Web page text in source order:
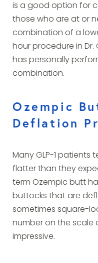
is a good option for
those who are at or
combination of a
hour procedure in Dr.
has personally
combination.
Ozempic
Deflation
Many GLP-1 patients
flatter than they
term Ozempic butt
buttocks that are
sometimes square-
number on the scale
impressive.